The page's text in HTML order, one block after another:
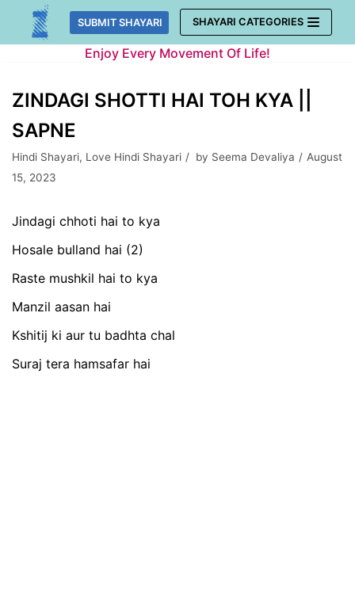
Skip
SUBMIT SHAYARI SHAYARI CATEGORIES
Enjoy Every Movement Of Life!
ZINDAGI SHOTTI HAI TOH KYA ||
SAPNE
Hindi Shayari, Love Hindi Shayari by Seema Devaliya
August
15, 2023
Jindagi chhoti hai to kya
Hosale bulland hai (2)
Raste mushkil hai to kya
Manzil aasan hai
Kshitij ki aur tu badhta chal
Suraj tera hamsafar hai